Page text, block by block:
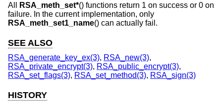
All
RSA_meth_set*() functions return 1 on success or 0 on
failure. In the current implementation, only
RSA_meth_set1_name() can actually fail.
SEE ALSO
RSA_generate_key_ex(3), RSA_new(3),
RSA_private_encrypt(3), RSA_public_encrypt(3),
RSA_set_flags(3), RSA_set_method(3), RSA_sign(3)
HISTORY